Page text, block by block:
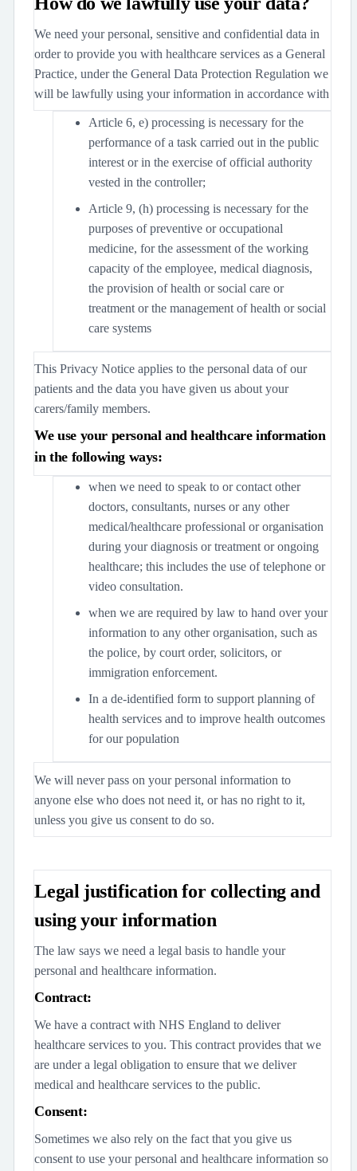
We need your personal, sensitive and confidential data in
order to provide you with healthcare services as a General
Practice, under the General Data Protection Regulation we
will be lawfully using your information in accordance with
Article 6, e) processing is necessary for the
performance of a task carried out in the public
interest or in the exercise of official authority
vested in the controller;
Article 9, (h) processing is necessary for the
purposes of preventive or occupational
medicine, for the assessment of the working
capacity of the employee, medical diagnosis,
the provision of health or social care or
treatment or the management of health or social
care systems
This Privacy Notice applies to the personal data of our
patients and the data you have given us about your
carers/family members.
We use your personal and healthcare information
in the following ways:
when we need to speak to or contact other
doctors, consultants, nurses or any other
medical/healthcare professional or organisation
during your diagnosis or treatment or ongoing
healthcare; this includes the use of telephone or
video consultation.
when we are required by law to hand over your
information to any other organisation, such as
the police, by court order, solicitors, or
immigration enforcement.
In a de-identified form to support planning of
health services and to improve health outcomes
for our population
We will never pass on your personal information to
anyone else who does not need it, or has no right to it,
unless you give us consent to do so.
Legal justification for collecting and
using your information
The law says we need a legal basis to handle your
personal and healthcare information.
Contract:
We have a contract with NHS England to deliver
healthcare services to you. This contract provides that we
are under a legal obligation to ensure that we deliver
medical and healthcare services to the public.
Consent:
Sometimes we also rely on the fact that you give us
consent to use your personal and healthcare information so